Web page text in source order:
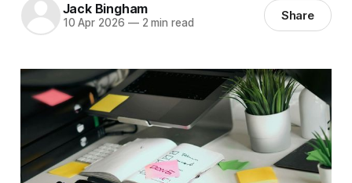
Jack Bingham
10 Apr 2026 —2 min read Share